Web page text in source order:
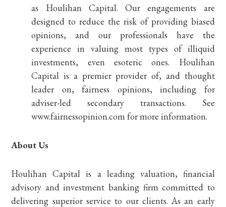
as Houlihan Capital. Our engagements are
designed to reduce the risk of providing biased
opinions, and our professionals have the
experience in valuing most types of illiquid
investments, even esoteric ones. Houlihan
Capital is a premier provider of, and thought
leader on, fairness opinions, including for
adviser-led secondary transactions. See
www.fairnessopinion.com for more information.
About Us
Houlihan Capital is a leading valuation, financial
advisory and investment banking firm committed to
delivering superior service to our clients. As an early